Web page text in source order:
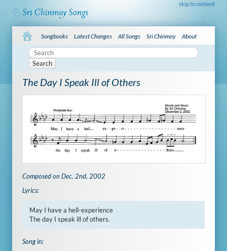
skip to content
Songbooks Latest Changes All Songs Sri Chinmoy About
Search
The Day I Speak Ill of Others
Composed on Dec. 2nd, 2002
Lyrics:
May I have a hell-experience
The day I speak ill of others.
Song in: